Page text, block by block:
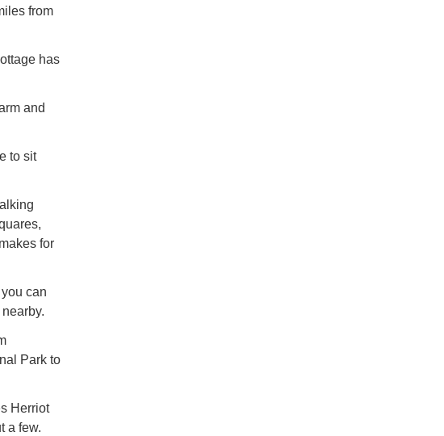
from
has
and
to sit
for
can
Park to
Herriot
a few.